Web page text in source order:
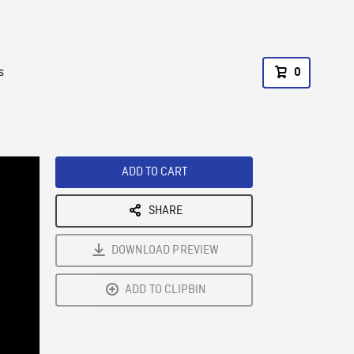
0
ADD TO CART
SHARE
DOWNLOAD PREVIEW
ADD TO CLIPBIN